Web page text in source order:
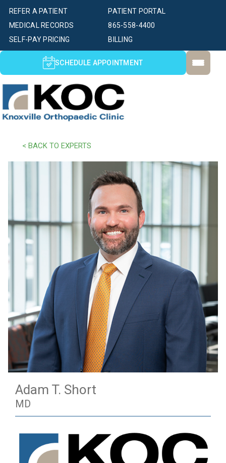
PATIENT PORTAL
SELF-PAY PRICING BILLING
MEDICAL RECORDS
REFER A PATIENT
865-558-4400
SCHEDULE APPOINTMENT
< BACK TO EXPERTS
Adam T. Short
MD